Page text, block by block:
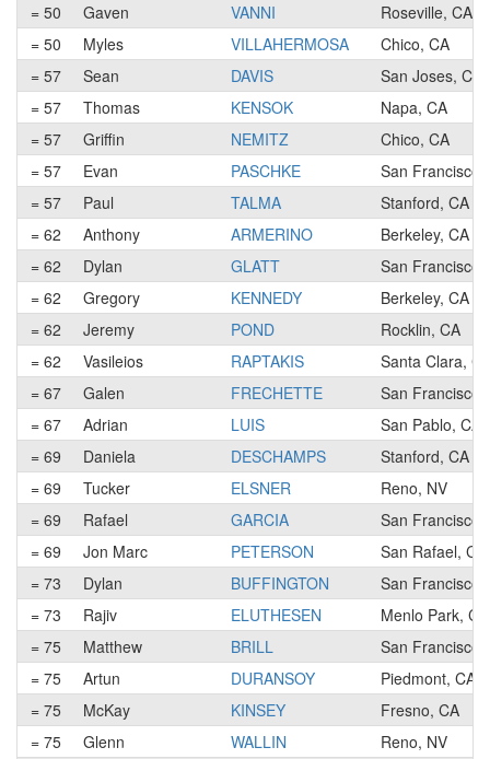
= 50
Gaven VANNI
Roseville, CA
= 50
Myles VILLAHERMOSA
Chico, CA
= 57
Sean DAVIS
San Joses, CA
= 57
Thomas KENSOK
Napa, CA
= 57
Griffin NEMITZ
Chico, CA
= 57
Evan PASCHKE
San Francisco,
= 57
Paul TALMA
Stanford, CA
= 62
Anthony ARMERINO
Berkeley, CA
= 62
Dylan GLATT
San Francisco,
= 62
Gregory KENNEDY
Berkeley, CA
= 62
Jeremy POND
Rocklin, CA
= 62
Vasileios RAPTAKIS
Santa Clara,
= 67
Galen FRECHETTE
San Francisco,
= 67
Adrian LUIS
San Pablo, CA
= 69
Daniela DESCHAMPS
Stanford, CA
= 69
Tucker ELSNER
Reno, NV
= 69
Rafael GARCIA
San Francisco,
= 69
Jon Marc PETERSON
San Rafael, CA
= 73
Dylan BUFFINGTON
San Francisco,
= 73
Rajiv ELUTHESEN
Menlo Park, CA
= 75
Matthew BRILL
San Francisco,
= 75
Artun DURANSOY
Piedmont, CA
= 75
McKay KINSEY
Fresno, CA
= 75
Glenn WALLIN Reno, NV